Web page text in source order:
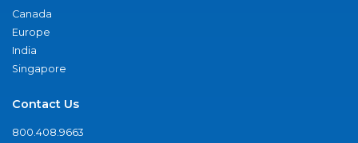
Canada
Europe
India
Singapore
Contact Us
800.408.9663